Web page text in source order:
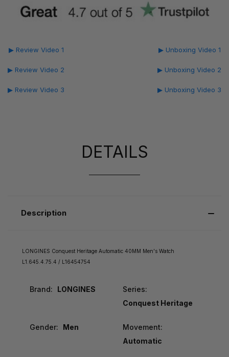
▶ Review Video 1
▶ Review Video 2
▶ Review Video 3
▶ Unboxing Video 1
▶ Unboxing Video 2
▶ Unboxing Video 3
DETAILS
Description
LONGINES Conquest Heritage Automatic 40MM Men's Watch
L1.645.4.75.4 / L16454754
Brand: LONGINES
Series:
Conquest Heritage
Gender: Men
Movement:
Automatic